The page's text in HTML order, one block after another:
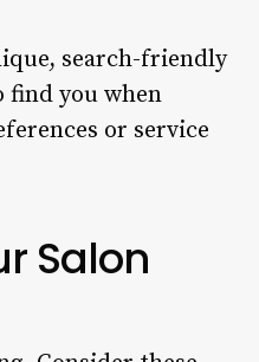
search-friendly
find you when
or service
Salon